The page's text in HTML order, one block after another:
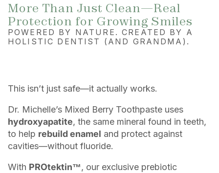
More Than Just Clean—Real
Protection for Growing Smiles
POWERED BY NATURE. CREATED BY A
HOLISTIC DENTIST (AND GRANDMA).
This isn’t just safe—it actually works.
Dr. Michelle’s Mixed Berry Toothpaste uses
hydroxyapatite, the same mineral found in teeth,
to help rebuild enamel and protect against
cavities—without fluoride.
With PROtektin™, our exclusive prebiotic